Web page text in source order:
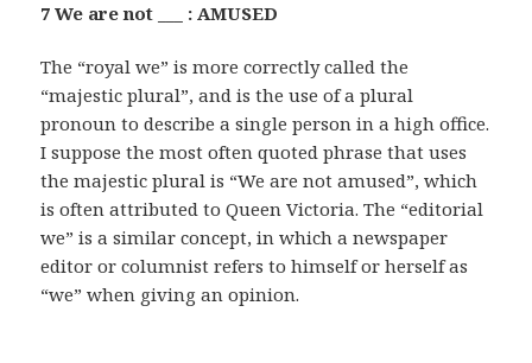
7 We are not ___ : AMUSED
The “royal we” is more correctly called the
“majestic plural”, and is the use of a plural
pronoun to describe a single person in a high office.
I suppose the most often quoted phrase that uses
the majestic plural is “We are not amused”, which
is often attributed to Queen Victoria. The “editorial
we” is a similar concept, in which a newspaper
editor or columnist refers to himself or herself as
“we” when giving an opinion.